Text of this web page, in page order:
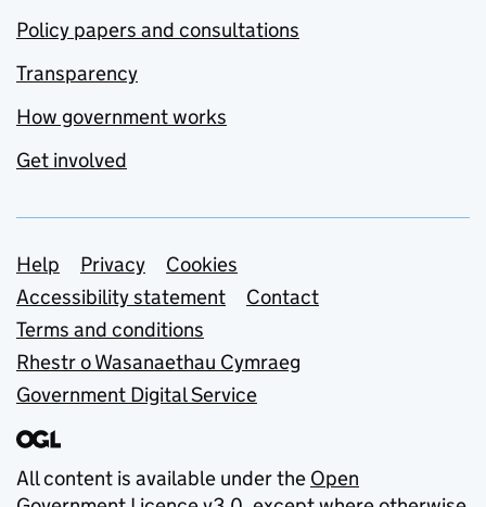
Policy papers and consultations
Transparency
How government works
Get involved
Support links
Help Privacy
Cookies
Accessibility statement
Contact
Terms and conditions
Rhestr o Wasanaethau Cymraeg
Government Digital Service
All content is available under the Open